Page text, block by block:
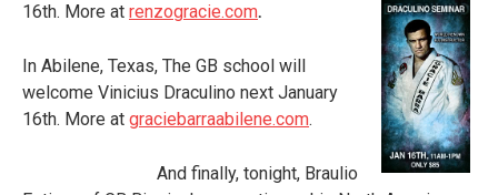
16th. More at renzogracie.com.
In Abilene, Texas, The GB school will
welcome Vinicius Draculino next January
16th. More at graciebarraabilene.com.
And finally, tonight, Braulio